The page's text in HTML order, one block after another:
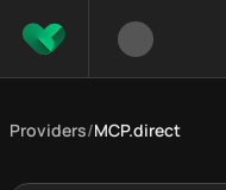
Providers/MCP.direct